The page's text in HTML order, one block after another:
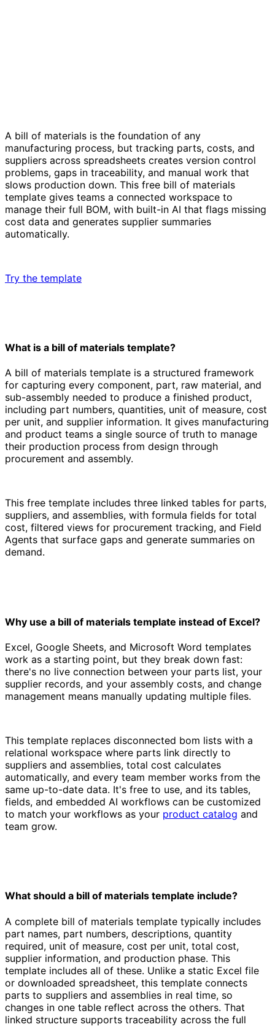
A bill of materials is the foundation of any
manufacturing process, but tracking parts, costs, and
suppliers across spreadsheets creates version control
problems, gaps in traceability, and manual work that
slows production down. This free bill of materials
template gives teams a connected workspace to
manage their full BOM, with built-in AI that flags missing
cost data and generates supplier summaries
automatically.
Try the template
What is a bill of materials template?
A bill of materials template is a structured framework
for capturing every component, part, raw material, and
sub-assembly needed to produce a finished product,
including part numbers, quantities, unit of measure, cost
per unit, and supplier information. It gives manufacturing
and product teams a single source of truth to manage
their production process from design through
procurement and assembly.
This free template includes three linked tables for parts,
suppliers, and assemblies, with formula fields for total
cost, filtered views for procurement tracking, and Field
Agents that surface gaps and generate summaries on
demand.
Why use a bill of materials template instead of Excel?
Excel, Google Sheets, and Microsoft Word templates
work as a starting point, but they break down fast:
there's no live connection between your parts list, your
supplier records, and your assembly costs, and change
management means manually updating multiple files.
This template replaces disconnected bom lists with a
relational workspace where parts link directly to
suppliers and assemblies, total cost calculates
automatically, and every team member works from the
same up-to-date data. It's free to use, and its tables,
fields, and embedded AI workflows can be customized
to match your workflows as your product catalog and
team grow.
What should a bill of materials template include?
A complete bill of materials template typically includes
part names, part numbers, descriptions, quantity
required, unit of measure, cost per unit, total cost,
supplier information, and production phase. This
template includes all of these. Unlike a static Excel file
or downloaded spreadsheet, this template connects
parts to suppliers and assemblies in real time, so
changes in one table reflect across the others. That
linked structure supports traceability across the full